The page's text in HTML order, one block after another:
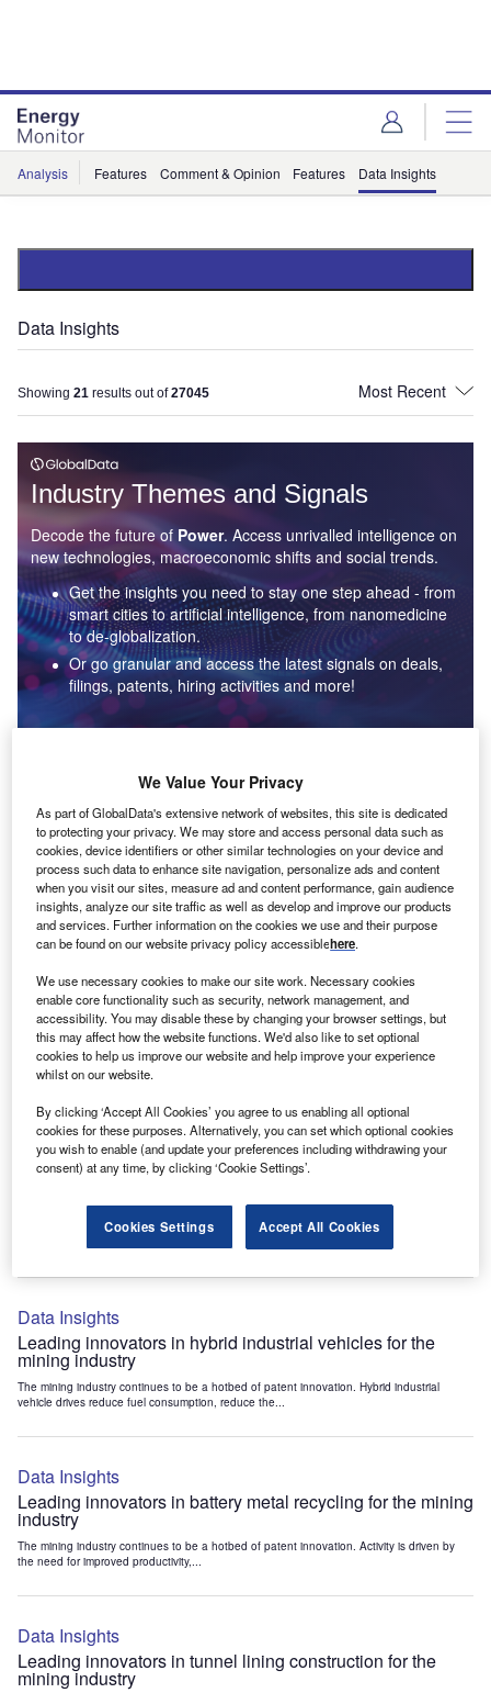
Analysis Features Comment & Opinion Features Data Insights
Data Insights
Showing 21 results out of27045
Industry Themes and Signals
Decode the future of Power. Access unrivalled intelligence on
new technologies, macroeconomic shifts and social trends.
Get the insights you need to stay one step ahead - from
smart cities to artificial intelligence, from nanomedicine
to de-globalization.
Or go granular and access the latest signals on deals,
filings, patents, hiring activities and more!
Data Insights
Environmental sustainability: who are the leaders in solar
thermal collectors for the power industry?
The power industry continues to be a hotbed of patent innovation. Activity is driven by the
rising demand for clean...
Data Insights
Internet of Things: who are the leaders in tunnel ventilation
systems for the mining industry?
The mining industry continues to be a hotbed of patent innovation. Activity is driven by
the need to enhance safety,...
Data Insights
Internet of Things: who are the leaders in emergency
rescue systems for the mining industry?
The mining industry continues to be a hotbed of patent innovation. Activity is driven by
Data Insights
Leading innovators in hybrid industrial vehicles for the
mining industry
The mining industry continues to be a hotbed of patent innovation. Hybrid industrial
vehicle drives reduce fuel consumption, reduce the...
Data Insights
Leading innovators in battery metal recycling for the mining
industry
The mining industry continues to be a hotbed of patent innovation. Activity is driven by
the need for improved productivity,...
Data Insights
Leading innovators in tunnel lining construction for the
mining industry
We Value Your Privacy
As part of GlobalData's extensive network of websites, this site is dedicated
to protecting your privacy. We may store and access personal data such as
cookies, device identifiers or other similar technologies on your device and
process such data to enhance site navigation, personalize ads and content
when you visit our sites, measure ad and content performance, gain audience
insights, analyze our site traffic as well as develop and improve our products
and services. Further information on the cookies we use and their purpose
can be found on our website privacy policy accessiblehere.
We use necessary cookies to make our site work. Necessary cookies
enable core functionality such as security, network management, and
accessibility. You may disable these by changing your browser settings, but
this may affect how the website functions. We'd also like to set optional
cookies to help us improve our website and help improve your experience
whilst on our website.
By clicking ‘Accept All Cookies’ you agree to us enabling all optional
cookies for these purposes. Alternatively, you can set which optional cookies
you wish to enable (and update your preferences including withdrawing your
consent) at any time, by clicking ‘Cookie Settings’.
Cookies Settings Accept All Cookies